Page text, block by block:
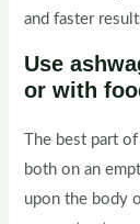
and faster
Use
or with
The best part
both on an
upon the body